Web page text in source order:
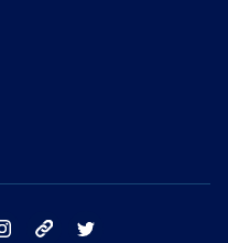
instagram tik tok